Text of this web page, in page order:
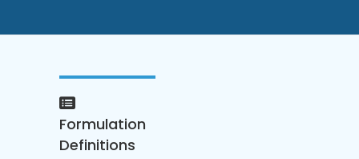
Formulation
Definitions